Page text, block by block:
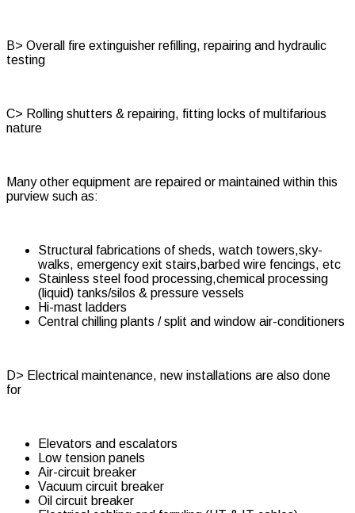
B> Overall fire extinguisher refilling, repairing and hydraulic
testing
C> Rolling shutters & repairing, fitting locks of multifarious
nature
Many other equipment are repaired or maintained within this
purview such as:
Structural fabrications of sheds, watch towers,sky-
walks, emergency exit stairs,barbed wire fencings, etc
Stainless steel food processing,chemical processing
(liquid) tanks/silos & pressure vessels
Hi-mast ladders
Central chilling plants / split and window air-conditioners
D> Electrical maintenance, new installations are also done
for
Elevators and escalators
Low tension panels
Air-circuit breaker
Vacuum circuit breaker
Oil circuit breaker